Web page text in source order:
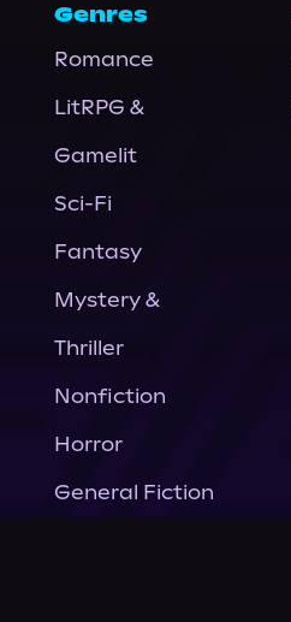
Genres
Romance
LitRPG &
Gamelit
Sci-Fi
Fantasy
Mystery &
Thriller
Nonfiction
Horror
General Fiction